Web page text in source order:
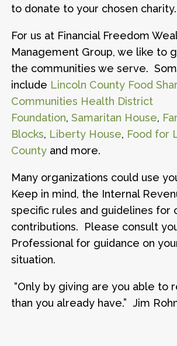
to donate to your chosen charity.
For us at Financial Freedom
Management Group, we like to
the communities we serve.
include Lincoln County Food
Communities Health District
Foundation,Samaritan House,
Blocks, Liberty House, Food for
County and more.
Many organizations could use
Keep in mind, the Internal
specific rules and guidelines for
contributions. Please consult
Professional for guidance on
situation.
“Only by giving are you able to
than you already have.” Jim